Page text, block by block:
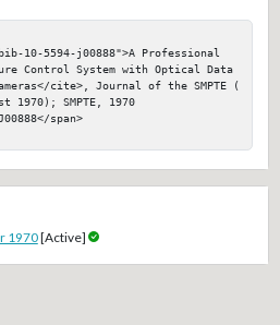
10-5594-j00888">A Professional
Control System with Optical Data
cite>, Journal of the SMPTE (
1970); SMPTE, 1970
span>
1970[Active]